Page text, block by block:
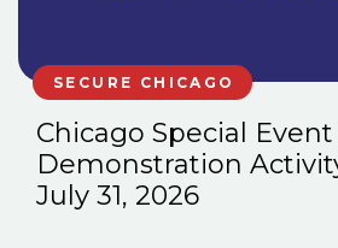
SECURE CHICAGO
Chicago Special Event
Demonstration
July 31, 2026